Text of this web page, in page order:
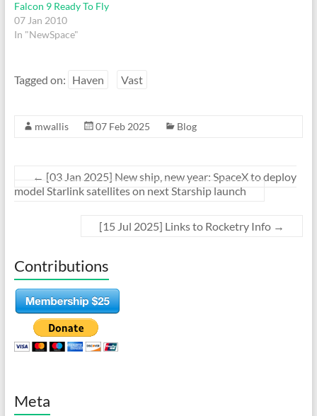
Falcon 9 Ready To Fly
07 Jan 2010
In "NewSpace"
Tagged on: Haven Vast
mwallis 07 Feb 2025 Blog
← [03 Jan 2025] New ship, new year: SpaceX to deploy
model Starlink satellites on next Starship launch
[15 Jul 2025] Links to Rocketry Info →
Contributions
Meta